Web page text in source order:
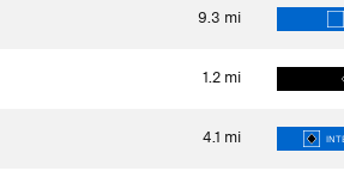
9.3 mi
1.2 mi
4.1 mi